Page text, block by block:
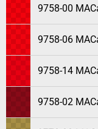
9758-00
9758-06
9758-14
9758-02